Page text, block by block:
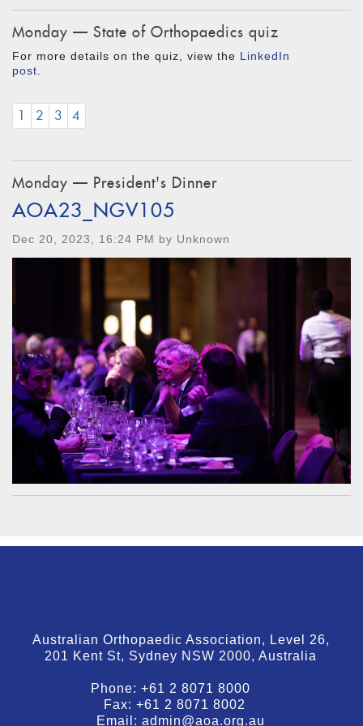
Monday — State of Orthopaedics quiz
For more details on the quiz, view the LinkedIn
post
1 2 3 4
Monday — President's Dinner
AOA23_NGV105
Dec 20, 2023, 16:24 PM by Unknown
Australian Orthopaedic Association, Level 26,
201 Kent St, Sydney NSW 2000, Australia
Phone:+61 2 8071 8000
Fax:+61 2 8071 8002
Email:admin@aoa.org.au